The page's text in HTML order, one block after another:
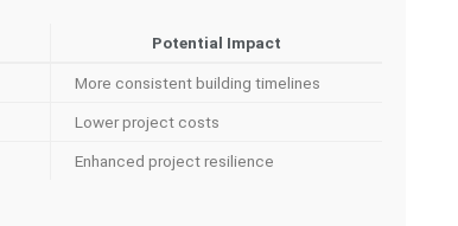
Potential Impact
More consistent building timelines
Lower project costs
Enhanced project resilience